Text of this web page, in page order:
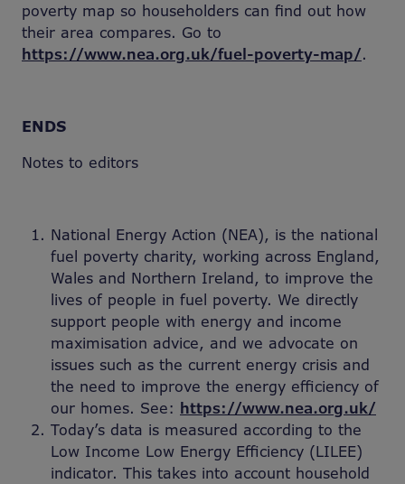
poverty map so householders can find out how
their area compares. Go to
https://www.nea.org.uk/fuel-poverty-map/.
ENDS
Notes to editors
National Energy Action (NEA), is the national
fuel poverty charity, working across England,
Wales and Northern Ireland, to improve the
lives of people in fuel poverty. We directly
support people with energy and income
maximisation advice, and we advocate on
issues such as the current energy crisis and
the need to improve the energy efficiency of
our homes. See: https://www.nea.org.uk/
Today’s data is measured according to the
Low Income Low Energy Efficiency (LILEE)
indicator. This takes into account household